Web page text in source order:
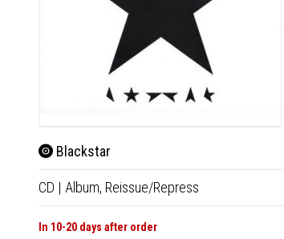
Blackstar
CD | Album, Reissue/Repress
In 10-20 days after order